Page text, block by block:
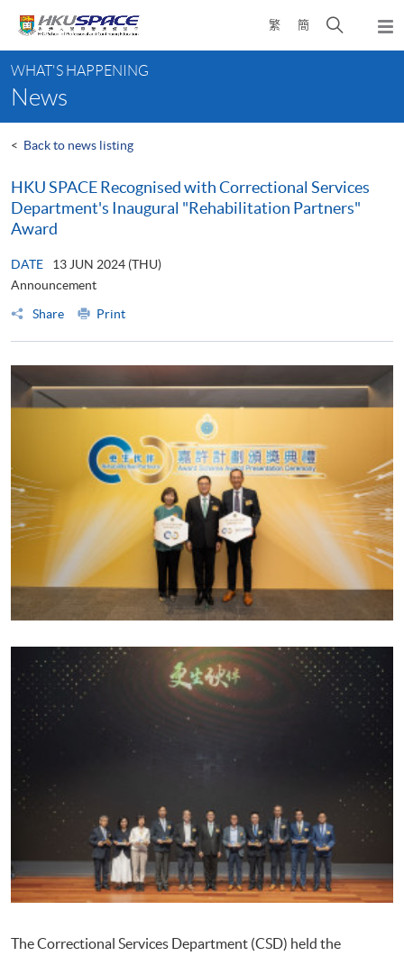
content
繁 簡
Open
search
content
start
WHAT'S HAPPENING
News
< Back to news listing
HKU SPACE Recognised with Correctional Services
Department's Inaugural "Rehabilitation Partners"
Award
DATE
13 JUN 2024 (THU)
Announcement
Share
Print
The Correctional Services Department (CSD) held the